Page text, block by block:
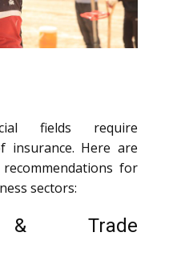
fields require
insurance. Here are
for
sectors:
& Trade